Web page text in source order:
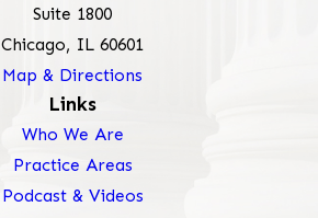
Suite 1800
Chicago, IL 60601
Map & Directions
Links
Who We Are
Practice Areas
Podcast & Videos